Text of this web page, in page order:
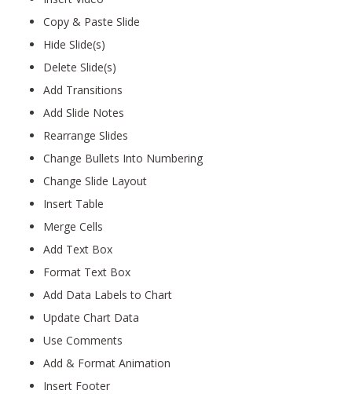
Copy & Paste Slide
Hide Slide(s)
Delete Slide(s)
Add Transitions
Add Slide Notes
Rearrange Slides
Change Bullets Into Numbering
Change Slide Layout
Insert Table
Merge Cells
Add Text Box
Format Text Box
Add Data Labels to Chart
Update Chart Data
Use Comments
Add & Format Animation
Insert Footer